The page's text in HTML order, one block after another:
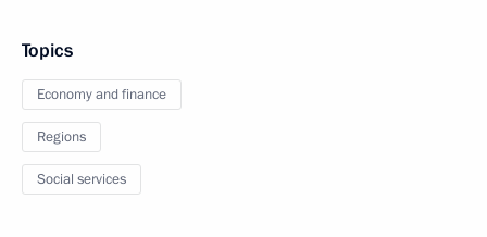
Topics
Economy and finance
Regions
Social services